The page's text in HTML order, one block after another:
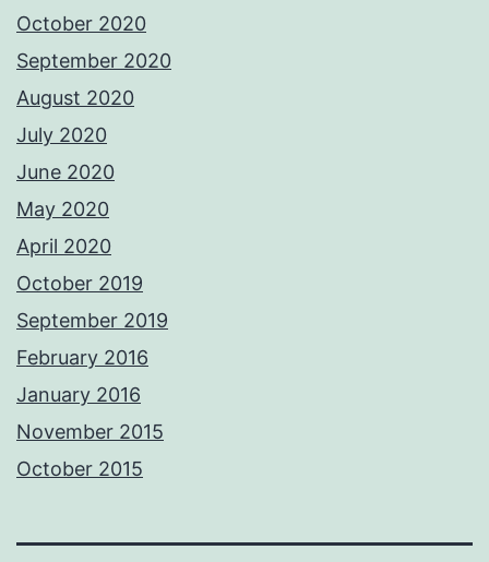
October 2020
September 2020
August 2020
July 2020
June 2020
May 2020
April 2020
October 2019
September 2019
February 2016
January 2016
November 2015
October 2015